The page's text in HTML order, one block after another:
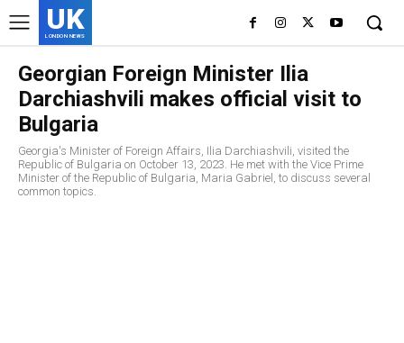
UK
LONDON NEWS
Georgian Foreign Minister Ilia
Darchiashvili makes official visit to
Bulgaria
Georgia's Minister of Foreign Affairs, Ilia Darchiashvili, visited the
Republic of Bulgaria on October 13, 2023. He met with the Vice Prime
Minister of the Republic of Bulgaria, Maria Gabriel, to discuss several
common topics.